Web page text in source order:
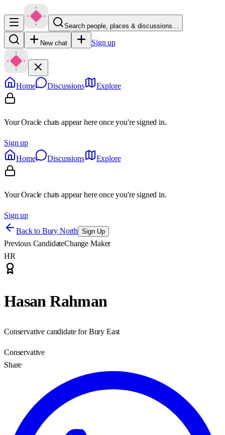
Search people, places & discussions…
New chat Sign up
Home Discussions Explore
Your Oracle chats appear here once you're signed in.
Sign up
Home
Discussions Explore
Your Oracle chats appear here once you're signed in.
Sign up
Back to Bury North Sign Up
Previous CandidateChange Maker
HR
Hasan Rahman
Conservative candidate for Bury East
Conservative
Share